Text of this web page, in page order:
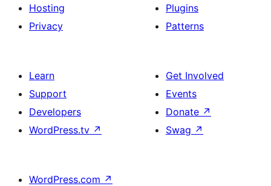
Hosting
Privacy
Plugins
Patterns
Learn
Support
Developers
WordPress.tv ↗
Get Involved
Events
Donate ↗
Swag ↗
WordPress.com ↗